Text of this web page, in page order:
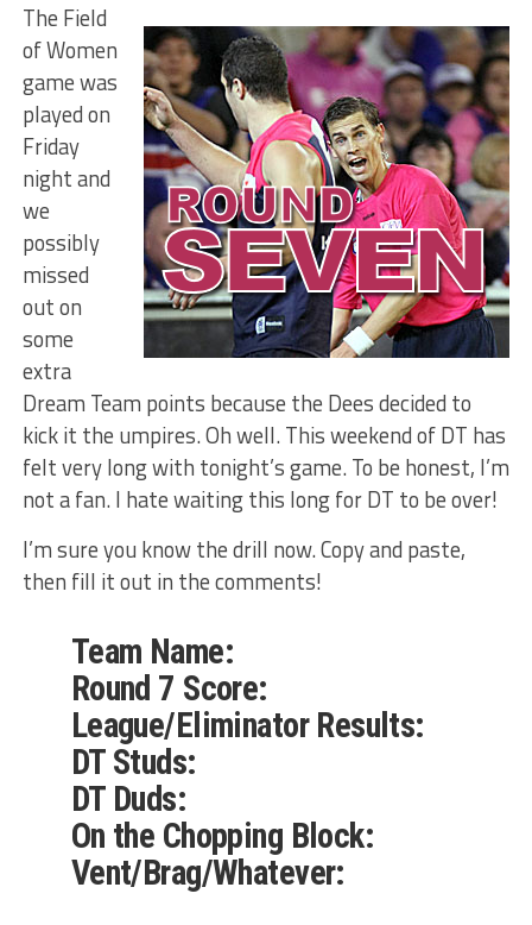
The Field
of Women
game was
played on
Friday
night and
we
possibly
missed
out on
some
extra
Dream Team points because the Dees decided to
kick it the umpires. Oh well. This weekend of DT has
felt very long with tonight’s game. To be honest, I’m
not a fan. I hate waiting this long for DT to be over!
I’m sure you know the drill now. Copy and paste,
then fill it out in the comments!
Team Name:
Round 7 Score:
League/Eliminator Results:
DT Studs:
DT Duds:
On the Chopping Block:
Vent/Brag/Whatever: